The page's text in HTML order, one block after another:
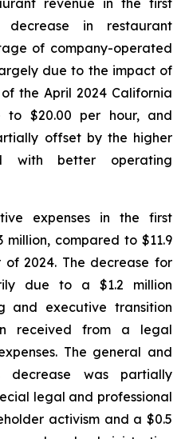
revenue in the first
in restaurant
of company-operated
due to the impact of
the April 2024 California
to $20.00 per hour, and
offset by the higher
with better operating
expenses in the first
million, compared to $11.9
2024. The decrease for
due to a $1.2 million
and executive transition
received from a legal
The general and
decrease was partially
legal and professional
activism and a $0.5